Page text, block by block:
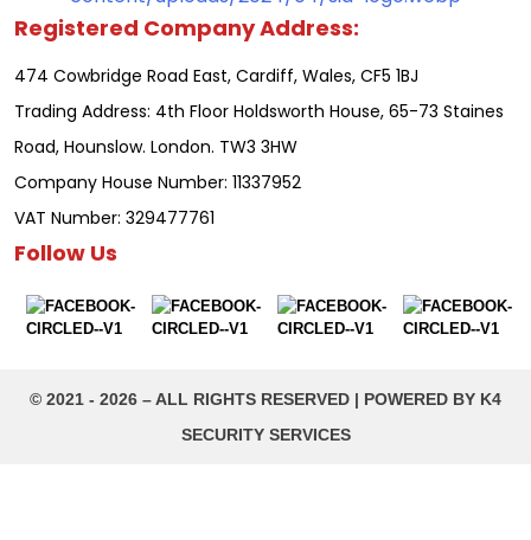
Registered Company Address:
474 Cowbridge Road East, Cardiff, Wales, CF5 1BJ
Trading Address: 4th Floor Holdsworth House, 65-73 Staines
Road, Hounslow. London. TW3 3HW
Company House Number: 11337952
VAT Number: 329477761
Follow Us
©️ 2021 - 2026 – ALL RIGHTS RESERVED | POWERED BY K4
SECURITY SERVICES